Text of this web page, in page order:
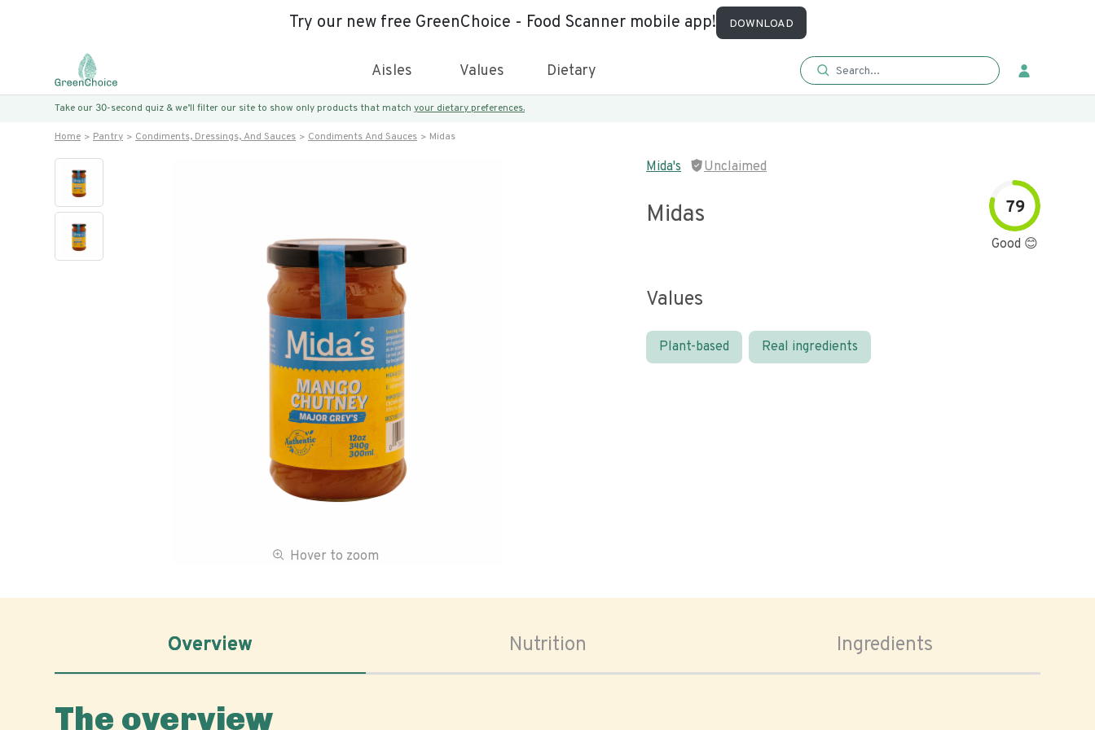
Try our new free GreenChoice - Food Scanner mobile app! DOWNLOAD
Aisles Values Dietary
Take our 30-second quiz & we’ll filter our site to show only products that match your dietary preferences.
Home Pantry Condiments, Dressings, And Sauces Condiments And Sauces Midas
Hover to zoom
Mida's Unclaimed
Midas 79
Good 😊
Values
Plant-based Real ingredients
Overview Nutrition Ingredients
The overview